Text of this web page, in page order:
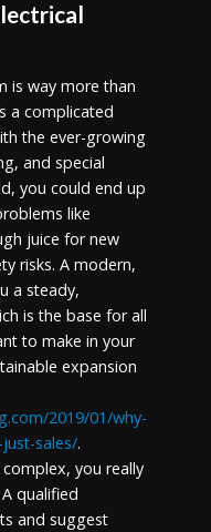
is way more than
a complicated
the ever-growing
and special
you could end up
like
juice for new
risks. A modern,
a steady,
is the base for all
to make in your
expansion
2019/01/why-
sales/.
you really
qualified
and suggest